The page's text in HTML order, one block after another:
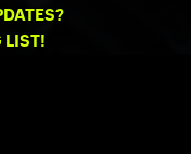
LIST!